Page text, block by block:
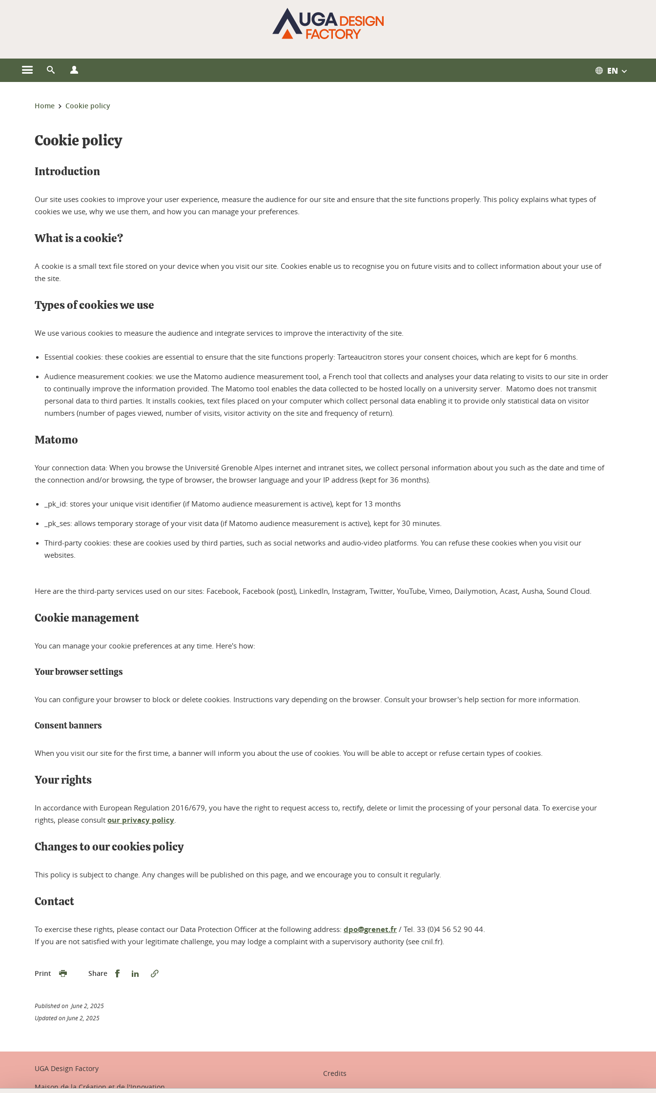
Open the main menu
Open the search engine EN
You are here:
Home Cookie policy
Cookie policy
Introduction
Our site uses cookies to improve your user experience, measure the audience for our site and ensure that the site functions properly. This policy explains what types of
cookies we use, why we use them, and how you can manage your preferences.
What is a cookie?
A cookie is a small text file stored on your device when you visit our site. Cookies enable us to recognise you on future visits and to collect information about your use of
the site.
Types of cookies we use
We use various cookies to measure the audience and integrate services to improve the interactivity of the site.
Essential cookies: these cookies are essential to ensure that the site functions properly: Tarteaucitron stores your consent choices, which are kept for 6 months.
Audience measurement cookies: we use the Matomo audience measurement tool, a French tool that collects and analyses your data relating to visits to our site in order
to continually improve the information provided. The Matomo tool enables the data collected to be hosted locally on a university server. Matomo does not transmit
personal data to third parties. It installs cookies, text files placed on your computer which collect personal data enabling it to provide only statistical data on visitor
numbers (number of pages viewed, number of visits, visitor activity on the site and frequency of return).
Matomo
Your connection data: When you browse the Université Grenoble Alpes internet and intranet sites, we collect personal information about you such as the date and time of
the connection and/or browsing, the type of browser, the browser language and your IP address (kept for 36 months).
_pk_id: stores your unique visit identifier (if Matomo audience measurement is active), kept for 13 months
_pk_ses: allows temporary storage of your visit data (if Matomo audience measurement is active), kept for 30 minutes.
Third-party cookies: these are cookies used by third parties, such as social networks and audio-video platforms. You can refuse these cookies when you visit our
websites.
Here are the third-party services used on our sites: Facebook, Facebook (post), LinkedIn, Instagram, Twitter, YouTube, Vimeo, Dailymotion, Acast, Ausha, Sound Cloud.
Cookie management
You can manage your cookie preferences at any time. Here's how:
Your browser settings
You can configure your browser to block or delete cookies. Instructions vary depending on the browser. Consult your browser's help section for more information.
Consent banners
When you visit our site for the first time, a banner will inform you about the use of cookies. You will be able to accept or refuse certain types of cookies.
Your rights
In accordance with European Regulation 2016/679, you have the right to request access to, rectify, delete or limit the processing of your personal data. To exercise your
rights, please consult our privacy policy.
Changes to our cookies policy
This policy is subject to change. Any changes will be published on this page, and we encourage you to consult it regularly.
Contact
To exercise these rights, please contact our Data Protection Officer at the following address: dpo@grenet.fr / Tel. 33 (0)4 56 52 90 44.
If you are not satisfied with your legitimate challenge, you may lodge a complaint with a supervisory authority (see cnil.fr).
Print Share Share this on Facebook
Share this on LinkedIn
Published on June 2, 2025
Updated on June 2, 2025
UGA Design Factory
Maison de la Création et de l'Innovation
Credits